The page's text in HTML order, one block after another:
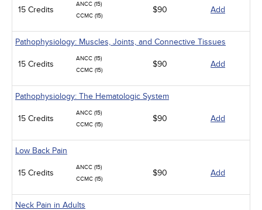
15 Credits
ANCC (15)
CCMC (15)
$90 Add
Pathophysiology: Muscles, Joints, and Connective Tissues
15 Credits
ANCC (15)
CCMC (15)
$90 Add
Pathophysiology: The Hematologic System
15 Credits
ANCC (15)
CCMC (15)
$90 Add
Low Back Pain
15 Credits
ANCC (15)
CCMC (15)
$90 Add
Neck Pain in Adults